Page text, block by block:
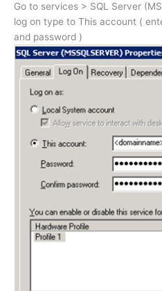
Go to services > SQL Server
log on type to This account (
and password )